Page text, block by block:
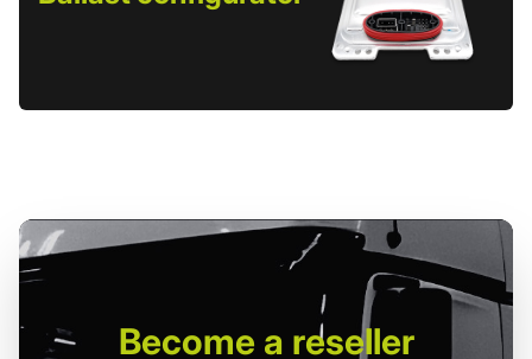
Becomea reseller